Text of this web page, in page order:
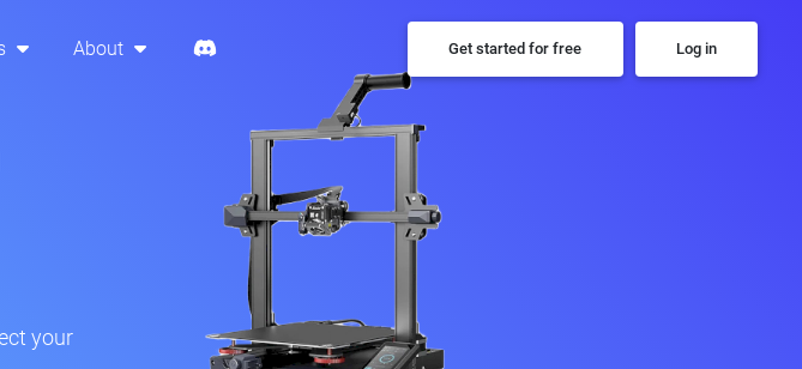
About Get started for free Log in
your